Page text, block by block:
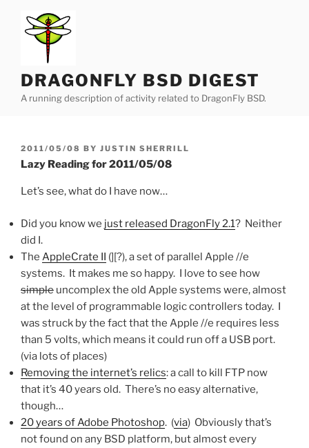
content
DRAGONFLY BSD DIGEST
A running description of activity related to DragonFly BSD.
POSTED
ON
2011/05/08 BY JUSTIN SHERRILL
Lazy Reading for 2011/05/08
Let’s see, what do I have now…
Did you know we just released DragonFly 2.1? Neither
did I.
The AppleCrate II (][?), a set of parallel Apple //e
systems. It makes me so happy. I love to see how
simple uncomplex the old Apple systems were, almost
at the level of programmable logic controllers today. I
was struck by the fact that the Apple //e requires less
than 5 volts, which means it could run off a USB port.
(via lots of places)
Removing the internet’s relics: a call to kill FTP now
that it’s 40 years old. There’s no easy alternative,
though…
20 years of Adobe Photoshop. (via) Obviously that’s
not found on any BSD platform, but almost every